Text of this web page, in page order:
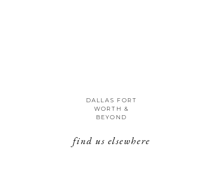
DALLAS FORT
WORTH &
BEYOND
find us elsewhere